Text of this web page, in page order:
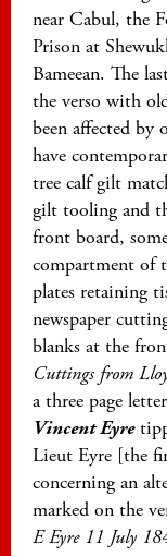
near Cabul, the
Prison at
Bameean. The
the verso with
been affected
have
tree calf gilt
gilt tooling and
front board,
compartment of
plates retaining
newspaper
blanks at the
Cuttings from
a three page
Vincent Eyre
Lieut Eyre [the
concerning an
marked on the
E Eyre 11 July